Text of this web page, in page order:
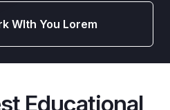
WIth You Lorem
Educational